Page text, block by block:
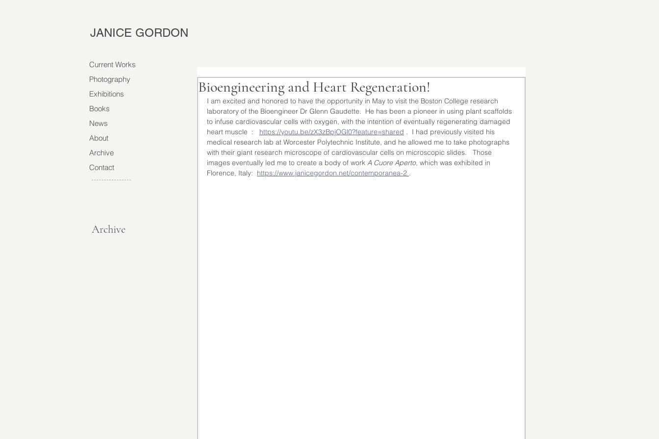
JANICE GORDON
Archive
Bioengineering and Heart Regeneration!
I am excited and honored to have the opportunity in May to visit the Boston College research
laboratory of the Bioengineer Dr Glenn Gaudette.  He has been a pioneer in using plant scaffolds
to infuse cardiovascular cells with oxygen, with the intention of eventually regenerating damaged
heart muscle  : https://youtu.be/zX3zBpjOGl0?feature=shared .  I had previously visited his
medical research lab at Worcester Polytechnic Institute, and he allowed me to take photographs
with their giant research microscope of cardiovascular cells on microscopic slides.   Those
images eventually led me to create a body of work A Cuore Aperto, which was exhibited in
Florence, Italy: https://www.janicegordon.net/contemporanea-2 .
Current Works
Photography
Exhibitions
Books
News
About
Archive
Contact